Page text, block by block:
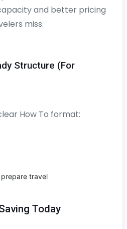
and better pricing
miss.
Structure (For
How To format:
travel
Today